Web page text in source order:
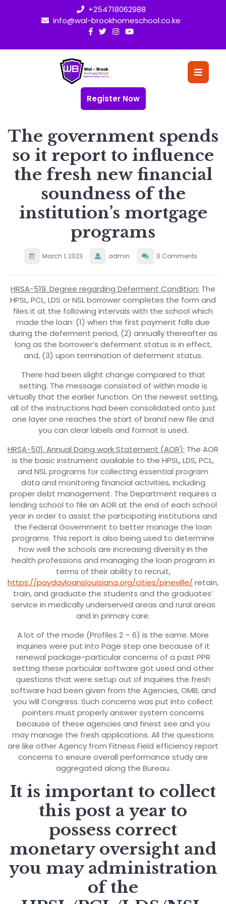
+254718062988
info@wal-brookhomeschool.co.ke
Register Now
The government spends
so it report to influence
the fresh new financial
soundness of the
institution’s mortgage
programs
March 1, 2023 admin 0 Comments
HRSA-519. Degree regarding Deferment Condition: The
HPSL, PCL, LDS or NSL borrower completes the form and
files it at the following intervals with the school which
made the loan: (1) when the first payment falls due
during the deferment period, (2) annually thereafter as
long as the borrower’s deferment status is in effect,
and, (3) upon termination of deferment status.
There had been slight change compared to that
setting. The message consisted of within mode is
virtually that the earlier function. On the newest setting,
all of the instructions had been consolidated onto just
one layer one reaches the start of brand new file and
you can clear labels and format is used.
HRSA-501. Annual Doing work Statement (AOR): The AOR
is the basic instrument available to the HPSL, LDS, PCL,
and NSL programs for collecting essential program
data and monitoring financial activities, including
proper debt management. The Department requires a
lending school to file an AOR at the end of each school
year in order to assist the participating institutions and
the Federal Government to better manage the loan
programs. This report is also being used to determine
how well the schools are increasing diversity in the
health professions and managing the loan program in
terms of their ability to recruit,
https://paydayloanslouisiana.org/cities/pineville/retain,
train, and graduate the students and the graduates’
service in medically underserved areas and rural areas
and in primary care.
A lot of the mode (Profiles 2 – 6) is the same. More
inquiries were put into Page step one because of it
renewal package-particular concerns of a past PPR
setting these particular software got used and other
questions that were setup out of inquiries the fresh
software had been given from the Agencies, OMB, and
you will Congress. Such concerns was put into collect
pointers must properly answer system concerns
because of these agencies and finest see and you
may manage the fresh applications. All the questions
are like other Agency from Fitness Field efficiency report
concerns to ensure overall performance study are
aggregated along the Bureau.
It is important to collect
this post a year to
possess correct
monetary oversight and
you may administration
of the